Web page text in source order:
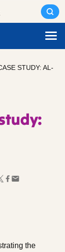
STUDY: AL-
the